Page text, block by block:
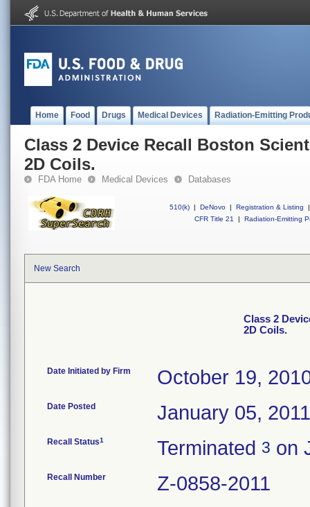
Home Food Drugs Medical Devices Radiation-Emitting
Class 2 Device Recall Boston
2D Coils.
FDA Home Medical Devices Databases
510(k) | DeNovo | Registration & Listing
|
CFR Title 21
| Radiation-Emitting
New Search
Class 2
2D Coils.
Date Initiated by Firm October 19,
Date Posted January 05, 2011
Recall Status1 Terminated 3 on
Recall Number Z-0858-2011